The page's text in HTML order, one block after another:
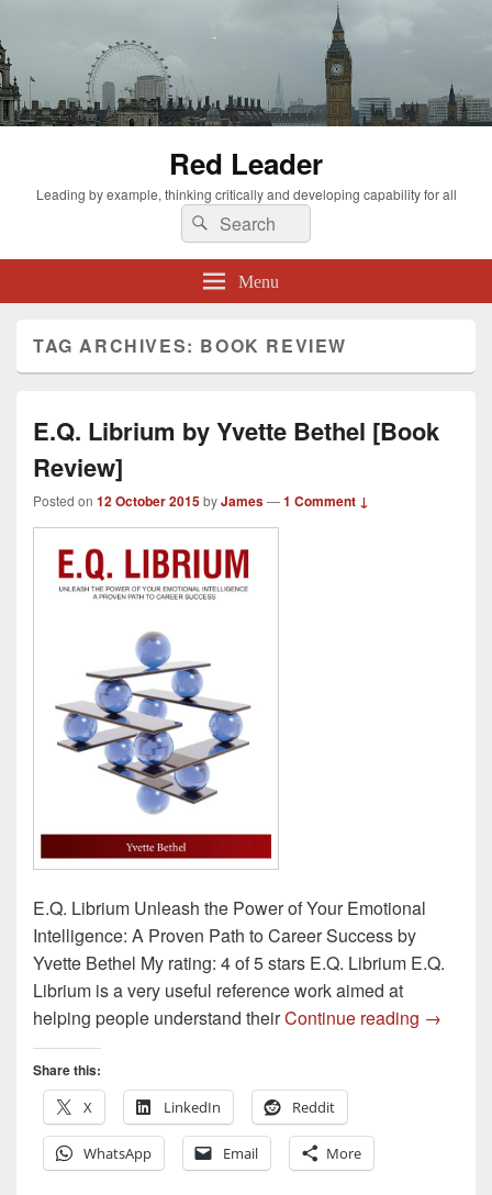
Red Leader
Leading by example, thinking critically and developing capability for all
Search
for:
Search
Menu
TAG ARCHIVES: BOOK REVIEW
E.Q. Librium by Yvette Bethel [Book
Review]
Posted on 12 October 2015byJames—1 Comment ↓
E.Q. Librium Unleash the Power of Your Emotional
Intelligence: A Proven Path to Career Success by
Yvette Bethel My rating: 4 of 5 stars E.Q. Librium E.Q.
Librium is a very useful reference work aimed at
helping people understand theirContinue reading E.Q.
→
Share this:
X
LinkedIn Reddit
WhatsApp Email More